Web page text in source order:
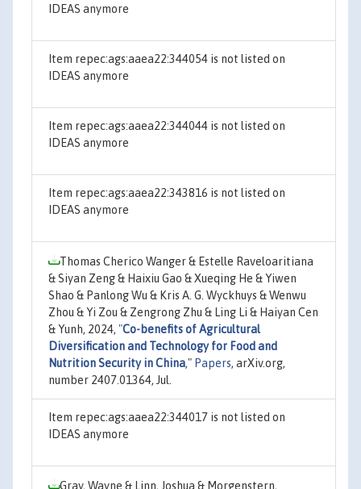
IDEAS anymore
Item repec:ags:aaea22:344054 is not listed on
IDEAS anymore
Item repec:ags:aaea22:344044 is not listed on
IDEAS anymore
Item repec:ags:aaea22:343816 is not listed on
IDEAS anymore
Thomas Cherico Wanger & Estelle Raveloaritiana
& Siyan Zeng & Haixiu Gao & Xueqing He & Yiwen
Shao & Panlong Wu & Kris A. G. Wyckhuys & Wenwu
Zhou & Yi Zou & Zengrong Zhu & Ling Li & Haiyan Cen
& Yunh, 2024, "Co-benefits of Agricultural
Diversification and Technology for Food and
Nutrition Security in China," Papers, arXiv.org,
number 2407.01364, Jul.
Item repec:ags:aaea22:344017 is not listed on
IDEAS anymore
Gray, Wayne & Linn, Joshua & Morgenstern,